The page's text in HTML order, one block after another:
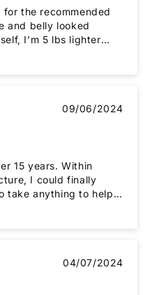
the recommended
and belly looked
I’m 5 lbs lighter
this cleanse. I
09/06/2024
years. Within
I could finally
take anything to help
04/07/2024